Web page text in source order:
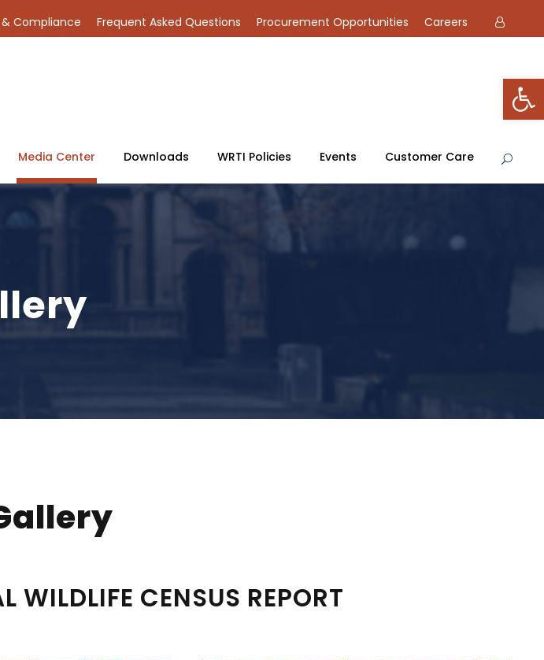
Open toolbar
Compliance Frequent Asked Questions Procurement Opportunities Careers
Media Center Downloads WRTI Policies Events Customer Care
WILDLIFE CENSUS REPORT